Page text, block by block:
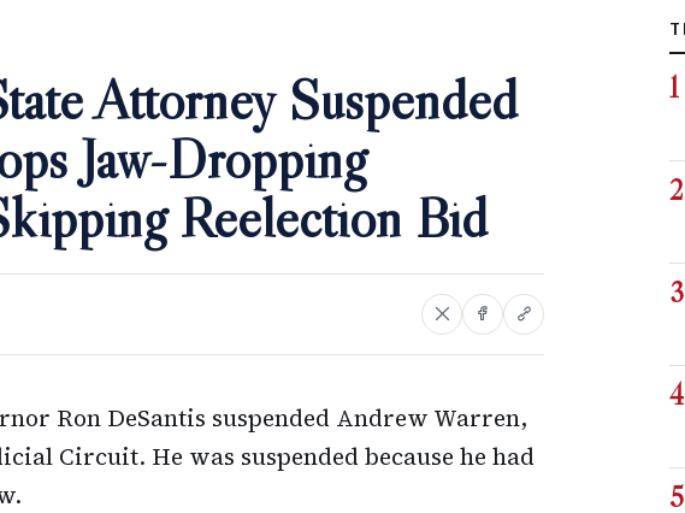
Attorney Suspended
Jaw-Dropping
Reelection Bid
Ron DeSantis suspended Andrew Warren,
Circuit. He was suspended because he had